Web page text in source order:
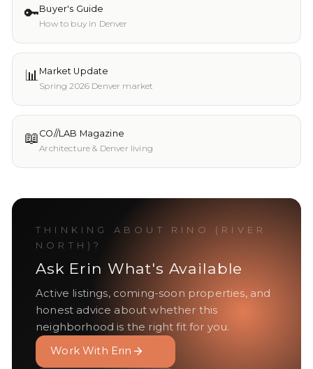
🔑Buyer's Guide
How to buy in Denver
📊 Market Update
Spring 2026 Denver market
📖 CO//LAB Magazine
Architecture & Denver living
THINKING ABOUT RINO (RIVER
NORTH)?
Ask Erin What's Available
Active listings, coming-soon properties, and
honest advice about whether this
neighborhood is the right fit for you.
Work With Erin